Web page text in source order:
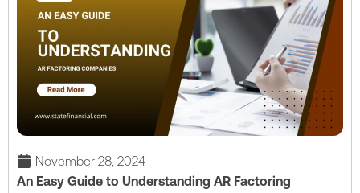
November 28, 2024
An Easy Guide to Understanding AR Factoring